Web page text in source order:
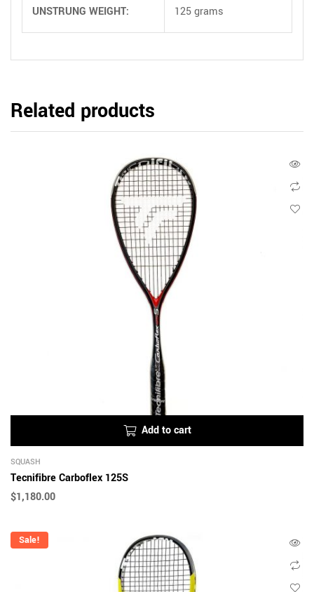
UNSTRUNG WEIGHT: 125 grams
Related products
Add to cart
SQUASH
Tecnifibre Carboflex 125S
$1,180.00
Sale!